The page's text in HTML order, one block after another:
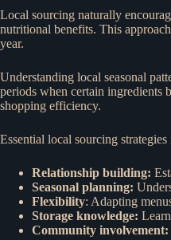
Local sourcing naturally
nutritional benefits. This
year.
Understanding local seasonal
periods when certain ingredients
shopping efficiency.
Essential local sourcing strategies
Relationship building:
Seasonal planning:
Flexibility: Adapting
Storage knowledge:
Community involvement: